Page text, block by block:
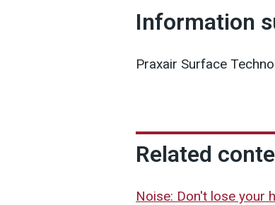
Information
Praxair Surface
Related
Noise: Don't lose your